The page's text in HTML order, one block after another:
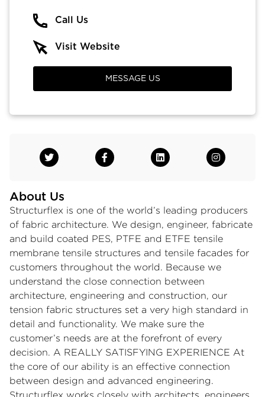
About Us
Structurflex is one of the world’s leading producers
of fabric architecture. We design, engineer, fabricate
and build coated PES, PTFE and ETFE tensile
membrane tensile structures and tensile facades for
customers throughout the world. Because we
understand the close connection between
architecture, engineering and construction, our
tension fabric structures set a very high standard in
detail and functionality. We make sure the
customer’s needs are at the forefront of every
decision. A REALLY SATISFYING EXPERIENCE At
the core of our ability is an effective connection
between design and advanced engineering.
Structurflex works closely with architects, engineers,
Call Us
Visit Website
MESSAGE US